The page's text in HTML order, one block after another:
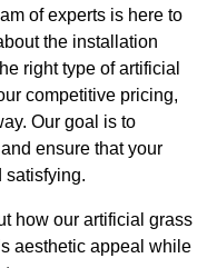
of experts is here to
the installation
right type of artificial
competitive pricing,
Our goal is to
ensure that your
satisfying.
how our artificial grass
aesthetic appeal while